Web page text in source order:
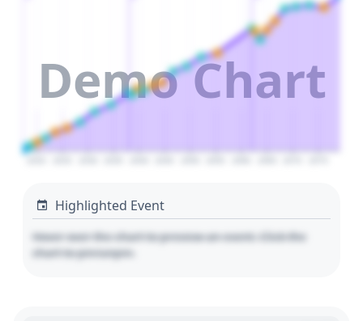
Demo Chart
Highlighted Event
Hover over the chart to preview an event. Click the
chart to pin/unpin.